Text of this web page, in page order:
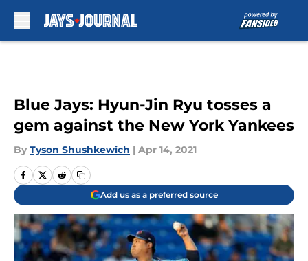
Blue Jays: Hyun-Jin Ryu tosses a
gem against the New York Yankees
By Tyson Shushkewich | Apr 14, 2021
Add us as a preferred source